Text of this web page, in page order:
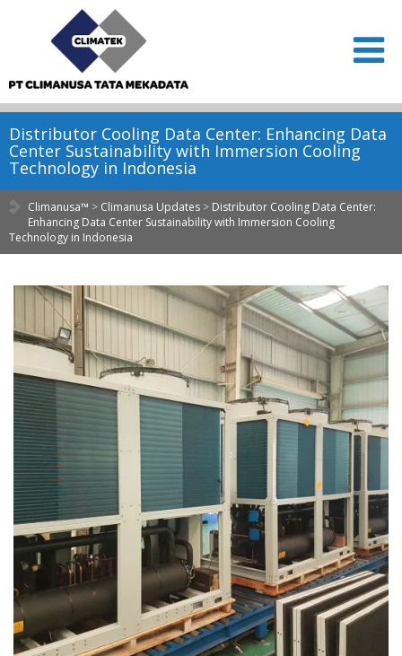
Distributor Cooling Data Center: Enhancing Data
Center Sustainability with Immersion Cooling
Technology in Indonesia
Climanusa™ > Climanusa Updates > Distributor Cooling Data Center:
Enhancing Data Center Sustainability with Immersion Cooling
Technology in Indonesia